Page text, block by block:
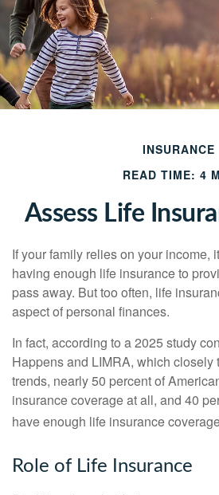
INSURANCE
READ TIME: 4
Assess Life
If your family relies on your income,
having enough life insurance to
pass away. But too often, life
aspect of personal finances.
In fact, according to a 2025 study
Happens and LIMRA, which closely
trends, nearly 50 percent of
insurance coverage at all, and 40
have enough life insurance
Role of Life Insurance